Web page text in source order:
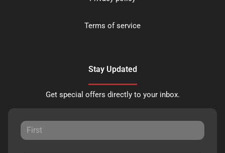
Terms of service
Stay Updated
Get special offers directly to your inbox.